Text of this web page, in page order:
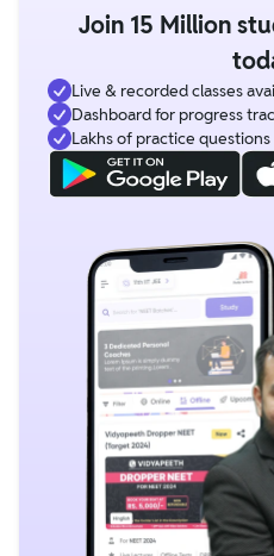
Join 15 Million
Live & recorded classes
Dashboard for progress
Lakhs of practice questions